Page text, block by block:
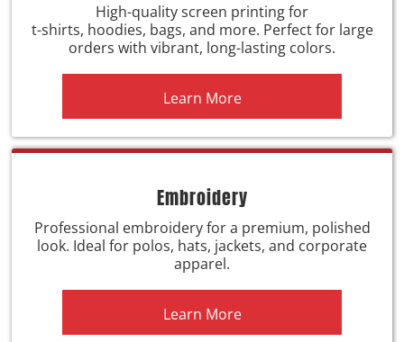
High-quality screen printing for
t-shirts, hoodies, bags, and more. Perfect for large
orders with vibrant, long-lasting colors.
Learn More
Embroidery
Professional embroidery for a premium, polished
look. Ideal for polos, hats, jackets, and corporate
apparel.
Learn More